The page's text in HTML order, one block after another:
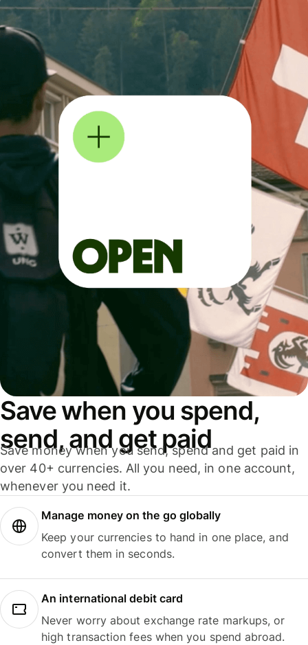
Save when you spend,
send, and get paid
Save money when you send, spend and get paid in
over 40+ currencies. All you need, in one account,
whenever you need it.
Manage money on the go globally
Keep your currencies to hand in one place, and
convert them in seconds.
An international debit card
Never worry about exchange rate markups, or
high transaction fees when you spend abroad.